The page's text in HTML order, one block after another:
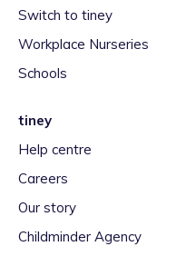
Switch to tiney
Workplace Nurseries
Schools
tiney
Help centre
Careers
Our story
Childminder Agency